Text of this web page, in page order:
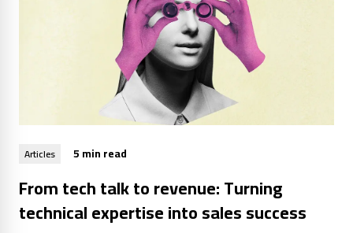
Articles 5 min read
From tech talk to revenue: Turning
technical expertise into sales success